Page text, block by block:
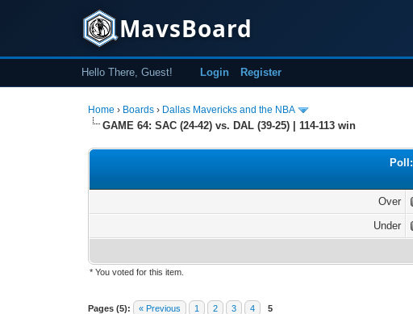
MavsBoard
Hello There, Guest! Login Register
Home › Boards › Dallas Mavericks and the NBA
GAME 64: SAC (24-42) vs. DAL (39-25) | 114-113 win
Over
Under
* You voted for this item.
Pages (5): « Previous 1 2 3 4 5
0 Vote(s) - 0 Average
1
2
3
4
5